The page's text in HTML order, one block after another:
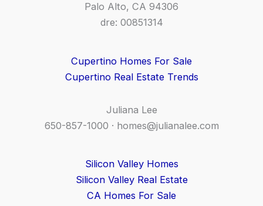
Palo Alto, CA 94306
dre: 00851314
Cupertino Homes For Sale
Cupertino Real Estate Trends
Juliana Lee
650-857-1000 · homes@julianalee.com
Silicon Valley Homes
Silicon Valley Real Estate
CA Homes For Sale